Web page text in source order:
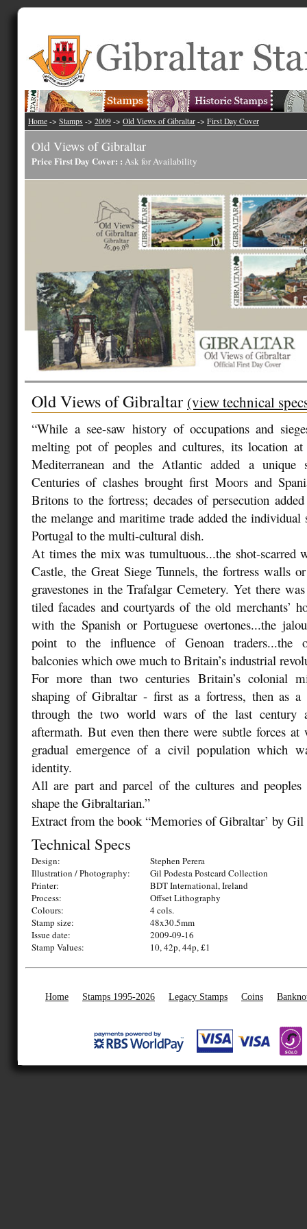
Home -> Stamps -> 2009 -> Old Views of Gibraltar -> First Day Cover
Old Views of Gibraltar
Price First Day Cover: : Ask for Availability
Old Views of Gibraltar (view technical
“While a see-saw history of occupations and
melting pot of peoples and cultures, its location
Mediterranean and the Atlantic added a
Centuries of clashes brought first Moors and
Britons to the fortress; decades of persecution
the melange and maritime trade added the individual
Portugal to the multi-cultural dish.
At times the mix was tumultuous...the shot-scarred
Castle, the Great Siege Tunnels, the fortress walls
gravestones in the Trafalgar Cemetery. Yet there
tiled facades and courtyards of the old merchants’
with the Spanish or Portuguese overtones...the
point to the influence of Genoan traders...the
balconies which owe much to Britain’s industrial
For more than two centuries Britain’s colonial
shaping of Gibraltar - first as a fortress, then as a
through the two world wars of the last century
aftermath. But even then there were subtle forces
gradual emergence of a civil population which
identity.
All are part and parcel of the cultures and
shape the Gibraltarian.”
Extract from the book “Memories of Gibraltar’ by Gil
Technical Specs
Design:
Stephen Perera
Illustration / Photography:
Gil Podesta Postcard Collection
Printer:
BDT International, Ireland
Process:
Offset Lithography
Colours:
4 cols.
Stamp size:
48x30.5mm
Issue date:
2009-09-16
Stamp Values:
10, 42p, 44p, £1
Home Stamps 1995-2026 Legacy Stamps Coins